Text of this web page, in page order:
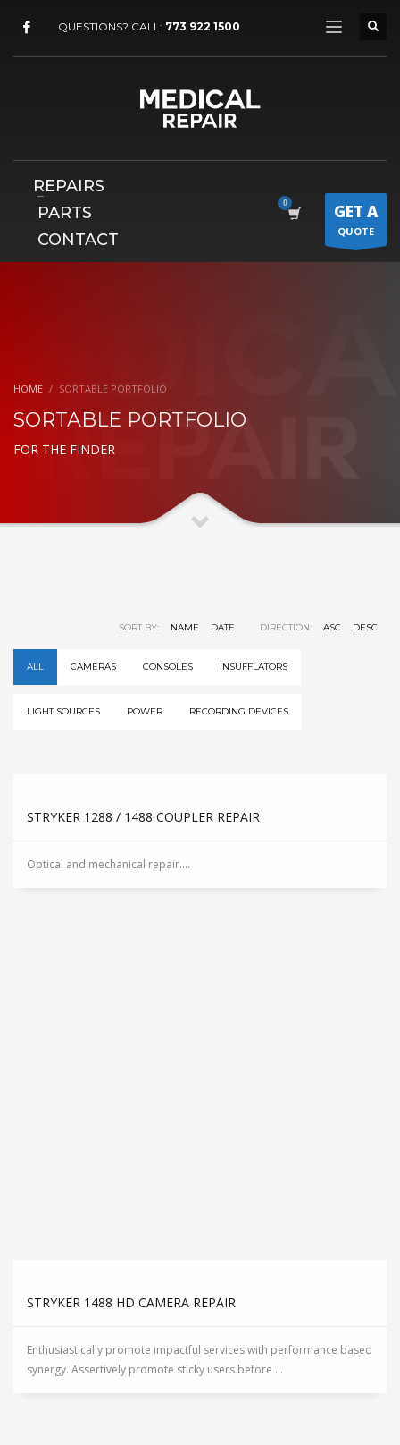
QUESTIONS? CALL: 773 922 1500
REPAIRS
PARTS
CONTACT
GET A
QUOTE
HOME SORTABLE PORTFOLIO
SORTABLE PORTFOLIO
FOR THE FINDER
SORT BY: NAME DATE DIRECTION: ASC DESC
ALL CAMERAS CONSOLES INSUFFLATORS
LIGHT SOURCES POWER RECORDING DEVICES
STRYKER 1288 / 1488 COUPLER REPAIR
Optical and mechanical repair....
STRYKER 1488 HD CAMERA REPAIR
Enthusiastically promote impactful services with performance based
synergy. Assertively promote sticky users before ...